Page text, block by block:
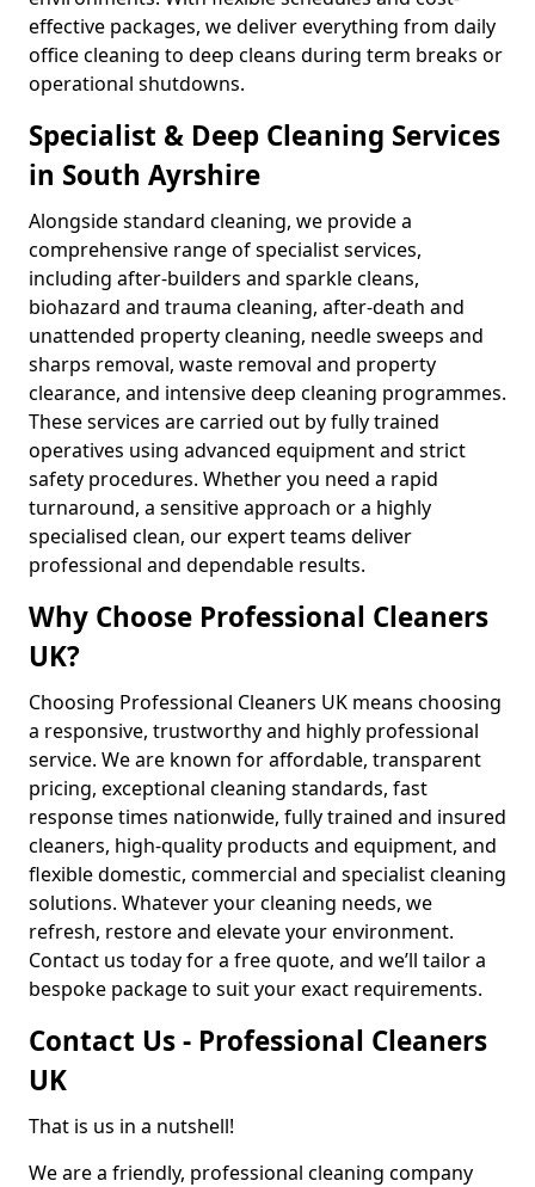
effective packages, we deliver everything from daily
office cleaning to deep cleans during term breaks or
operational shutdowns.
Specialist & Deep Cleaning Services
in South Ayrshire
Alongside standard cleaning, we provide a
comprehensive range of specialist services,
including after-builders and sparkle cleans,
biohazard and trauma cleaning, after-death and
unattended property cleaning, needle sweeps and
sharps removal, waste removal and property
clearance, and intensive deep cleaning programmes.
These services are carried out by fully trained
operatives using advanced equipment and strict
safety procedures. Whether you need a rapid
turnaround, a sensitive approach or a highly
specialised clean, our expert teams deliver
professional and dependable results.
Why Choose Professional Cleaners
UK?
Choosing Professional Cleaners UK means choosing
a responsive, trustworthy and highly professional
service. We are known for affordable, transparent
pricing, exceptional cleaning standards, fast
response times nationwide, fully trained and insured
cleaners, high-quality products and equipment, and
flexible domestic, commercial and specialist cleaning
solutions. Whatever your cleaning needs, we
refresh, restore and elevate your environment.
Contact us today for a free quote, and we’ll tailor a
bespoke package to suit your exact requirements.
Contact Us - Professional Cleaners
UK
That is us in a nutshell!
We are a friendly, professional cleaning company